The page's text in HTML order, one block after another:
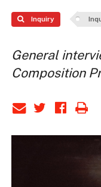
Inquiry
General
Composition